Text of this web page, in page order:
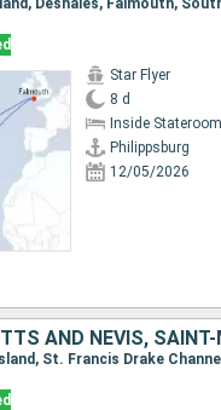
Star Flyer
8 d
Inside Stateroom
Philippsburg
12/05/2026